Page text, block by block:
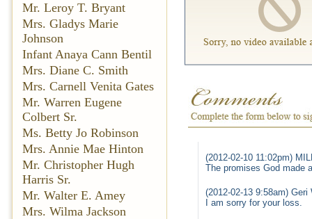
Mr. Leroy T. Bryant
Mrs. Gladys Marie
Johnson
Infant Anaya Cann Bentil
Mrs. Diane C. Smith
Mrs. Carnell Venita Gates
Mr. Warren Eugene
Colbert Sr.
Ms. Betty Jo Robinson
Mrs. Annie Mae Hinton
Mr. Christopher Hugh
Harris Sr.
Mr. Walter E. Amey
Mrs. Wilma Jackson
(2012-02-10 11:02pm)
The promises God made
(2012-02-13 9:58am) Geri
I am sorry for your loss.